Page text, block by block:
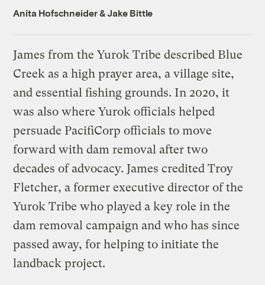
Anita Hofschneider&Jake Bittle
James from the Yurok Tribe described Blue
Creek as a high prayer area, a village site,
and essential fishing grounds. In 2020, it
was also where Yurok officials helped
persuade PacifiCorp officials to move
forward with dam removal after two
decades of advocacy. James credited Troy
Fletcher, a former executive director of the
Yurok Tribe who played a key role in the
dam removal campaign and who has since
passed away, for helping to initiate the
landback project.